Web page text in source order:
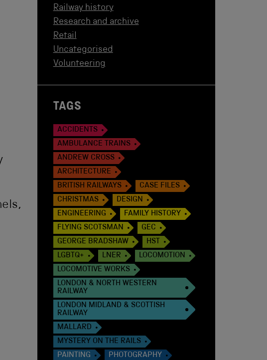
Railway history
Research and archive
Retail
Uncategorised
Volunteering
TAGS
ACCIDENTS
AMBULANCE TRAINS
ANDREW CROSS
ARCHITECTURE
BRITISH RAILWAYS
CASE FILES
CHRISTMAS
DESIGN
ENGINEERING
FAMILY HISTORY
FLYING SCOTSMAN
GEC
GEORGE BRADSHAW
HST
LGBTQ+
LNER
LOCOMOTION
LOCOMOTIVE WORKS
LONDON & NORTH WESTERN
RAILWAY
LONDON MIDLAND & SCOTTISH
RAILWAY
MALLARD
MYSTERY ON THE RAILS
PAINTING
PHOTOGRAPHY